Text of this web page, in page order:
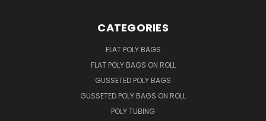
CATEGORIES
FLAT POLY BAGS
FLAT POLY BAGS ON ROLL
GUSSETED POLY BAGS
GUSSETED POLY BAGS ON ROLL
POLY TUBING